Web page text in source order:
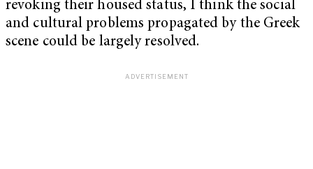
revoking their housed status, I think the social
and cultural problems propagated by the Greek
scene could be largely resolved.